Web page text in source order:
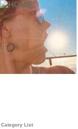
Category List